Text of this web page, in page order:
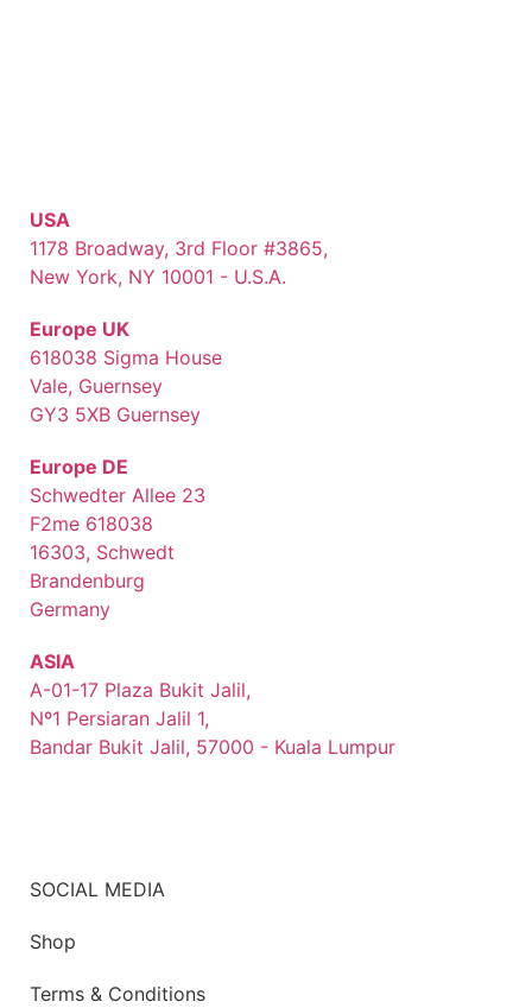
USA
1178 Broadway, 3rd Floor #3865,
New York, NY 10001 - U.S.A.
Europe UK
618038 Sigma House
Vale, Guernsey
GY3 5XB Guernsey
Europe DE
Schwedter Allee 23
F2me 618038
16303, Schwedt
Brandenburg
Germany
ASIA
A-01-17 Plaza Bukit Jalil,
Nº1 Persiaran Jalil 1,
Bandar Bukit Jalil, 57000 - Kuala Lumpur
SOCIAL MEDIA
Shop
Terms & Conditions